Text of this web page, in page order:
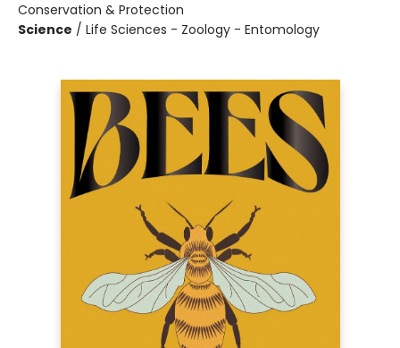
Conservation & Protection
Science / Life Sciences - Zoology - Entomology